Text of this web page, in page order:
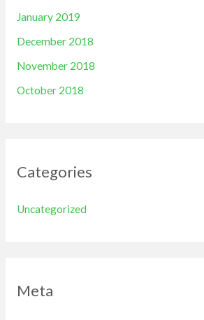
January 2019
December 2018
November 2018
October 2018
Categories
Uncategorized
Meta